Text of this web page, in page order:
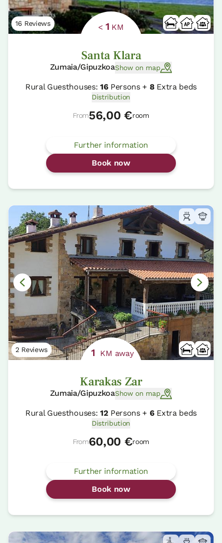
16 Reviews < 1 KM
Santa Klara
Zumaia/GipuzkoaShow on map
Rural Guesthouses: 16Persons + 8Extra beds
Distribution
From56,00 €room
Further information
Book now
2 Reviews 1 KM away
Karakas Zar
Zumaia/GipuzkoaShow on map
Rural Guesthouses: 12 Persons + 6Extra beds
Distribution
From60,00 €room
Further information
Book now